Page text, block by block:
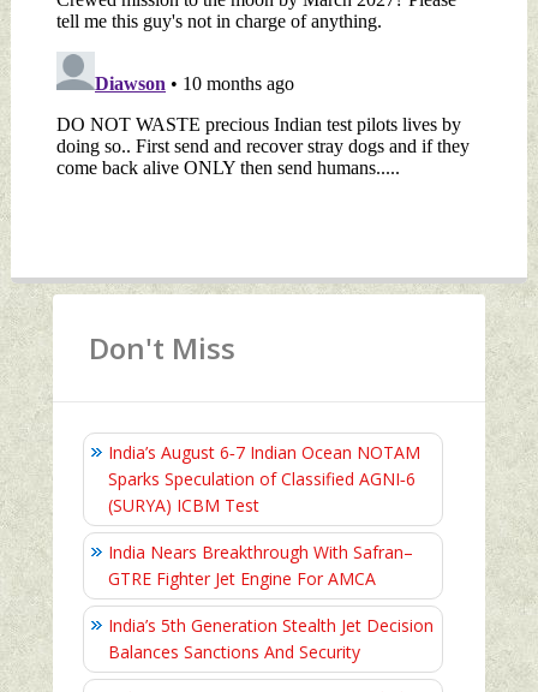
Don't Miss
India’s August 6‑7 Indian Ocean NOTAM
Sparks Speculation of Classified AGNI‑6
(SURYA) ICBM Test
India Nears Breakthrough With Safran–
GTRE Fighter Jet Engine For AMCA
India’s 5th Generation Stealth Jet Decision
Balances Sanctions And Security